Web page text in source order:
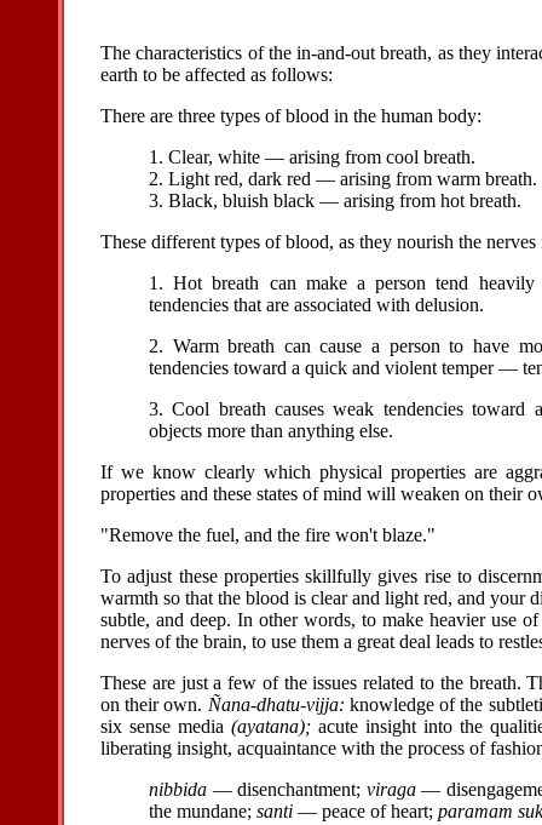
The characteristics of the in-and-out breath, as they
earth to be affected as follows:
There are three types of blood in the human body:
1. Clear, white — arising from cool breath.
2. Light red, dark red — arising from warm breath.
3. Black, bluish black — arising from hot breath.
These different types of blood, as they nourish the
1. Hot breath can make a person tend
tendencies that are associated with delusion.
2. Warm breath can cause a person to have
tendencies toward a quick and violent temper —
3. Cool breath causes weak tendencies toward
objects more than anything else.
If we know clearly which physical properties are
properties and these states of mind will weaken on their
"Remove the fuel, and the fire won't blaze."
To adjust these properties skillfully gives rise to
warmth so that the blood is clear and light red, and your
subtle, and deep. In other words, to make heavier use
nerves of the brain, to use them a great deal leads to
These are just a few of the issues related to the breath.
on their own. Ñana-dhatu-vijja: knowledge of the
six sense media (ayatana);acute insight into the
liberating insight, acquaintance with the process of
nibbida — disenchantment; viraga—
the mundane; santi — peace of heart; paramam